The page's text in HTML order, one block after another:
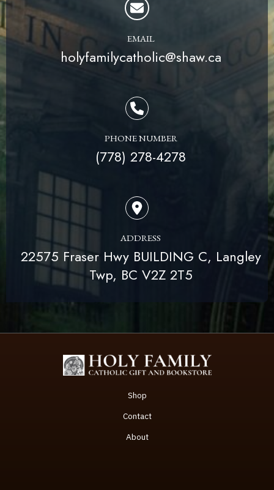
EMAIL
holyfamilycatholic@shaw.ca
PHONE NUMBER
(778) 278-4278
ADDRESS
22575 Fraser Hwy BUILDING C, Langley
Twp, BC V2Z 2T5
Shop
Contact
About